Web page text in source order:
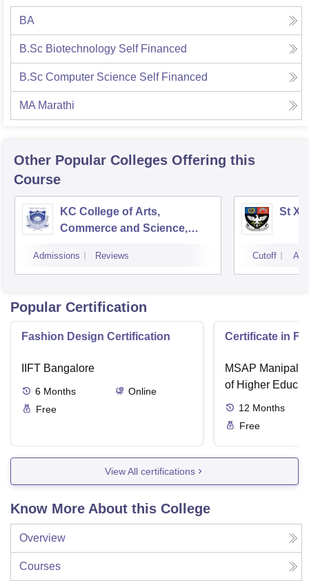
BA
B.Sc Biotechnology Self Financed
B.Sc Computer Science Self Financed
MA Marathi
Other Popular Colleges Offering this
Course
KC College of Arts,
Commerce and Science,
Admissions Reviews
St
Cutoff
Popular Certification
Fashion Design Certification
IIFT Bangalore
6 Months
Online
Free
Certificate in
MSAP Manipal,
of Higher
12 Months
Free
View All certifications
Know More About this College
Overview
Courses